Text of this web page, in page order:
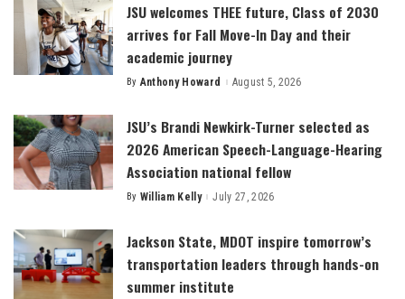
JSU welcomes THEE future, Class of 2030
arrives for Fall Move-In Day and their
academic journey
Posted
By Anthony Howard August 5, 2026
JSU’s Brandi Newkirk-Turner selected as
2026 American Speech-Language-Hearing
Association national fellow
Posted
By William Kelly July 27, 2026
Jackson State, MDOT inspire tomorrow’s
transportation leaders through hands-on
summer institute